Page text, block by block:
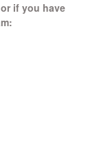
if you have